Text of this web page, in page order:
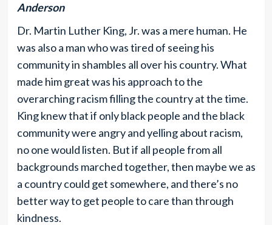
Anderson
Dr. Martin Luther King, Jr. was a mere human. He
was also a man who was tired of seeing his
community in shambles all over his country. What
made him great was his approach to the
overarching racism filling the country at the time.
King knew that if only black people and the black
community were angry and yelling about racism,
no one would listen. But if all people from all
backgrounds marched together, then maybe we as
a country could get somewhere, and there’s no
better way to get people to care than through
kindness.